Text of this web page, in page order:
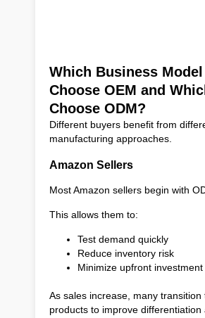
Which Business Model
Choose OEM and
Choose ODM?
Different buyers benefit from
manufacturing approaches.
Amazon Sellers
Most Amazon sellers begin with
This allows them to:
Test demand quickly
Reduce inventory risk
Minimize upfront investment
As sales increase, many transition
products to improve differentiation